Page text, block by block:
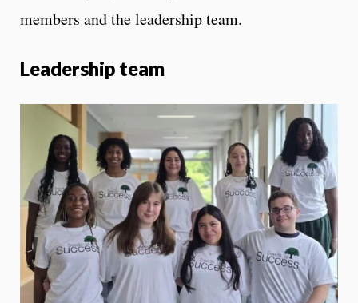
members and the leadership team.
Leadership team